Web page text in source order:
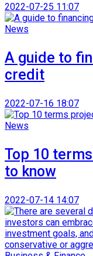
2022-07-25 11:07
News
A guide to
credit
2022-07-16 18:07
News
Top 10
to know
2022-07-14 14:07